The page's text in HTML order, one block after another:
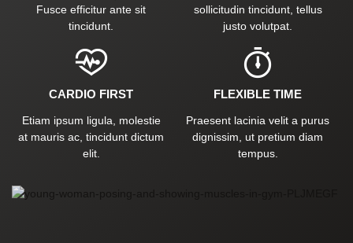
Fusce efficitur ante sit
tincidunt.
sollicitudin tincidunt, tellus
justo volutpat.
CARDIO FIRST
Etiam ipsum ligula, molestie
at mauris ac, tincidunt dictum
elit.
FLEXIBLE TIME
Praesent lacinia velit a purus
dignissim, ut pretium diam
tempus.